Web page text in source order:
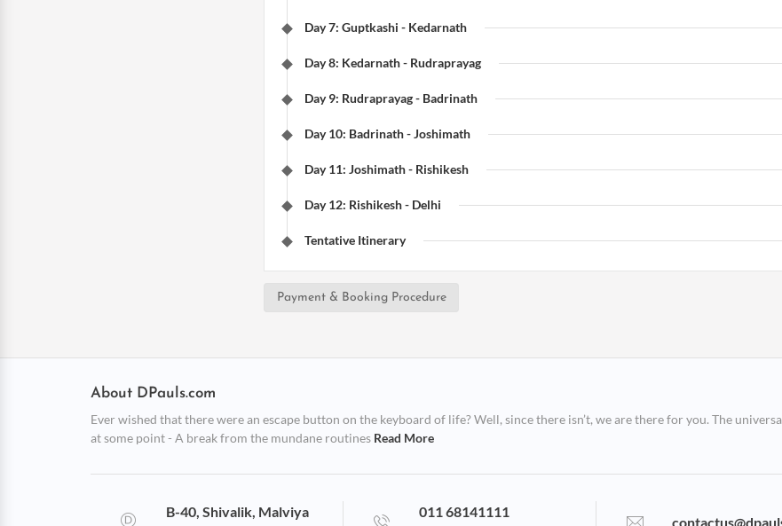
Day 7: Guptkashi - Kedarnath
Day 8: Kedarnath - Rudraprayag
Day 9: Rudraprayag - Badrinath
Day 10: Badrinath - Joshimath
Day 11: Joshimath - Rishikesh
Day 12: Rishikesh - Delhi
Tentative Itinerary
Payment & Booking Procedure
About DPauls.com
Ever wished that there were an escape button on the keyboard of life? Well, since there isn’t, we are there for you. The
at some point - A break from the mundane routines Read More
B-40, Shivalik, Malviya
011 68141111